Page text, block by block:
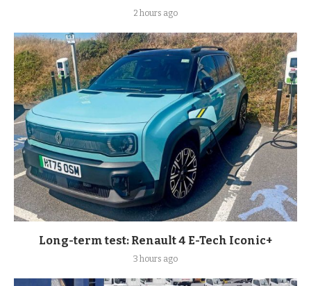
2 hours ago
Long-term test: Renault 4 E-Tech Iconic+
3 hours ago